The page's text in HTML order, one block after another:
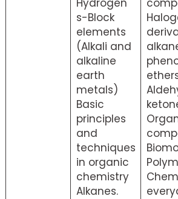
Hydrogen
s-Block
elements
(Alkali and
alkaline
earth
metals)
Basic
principles
and
techniques
in organic
chemistry
Alkanes.